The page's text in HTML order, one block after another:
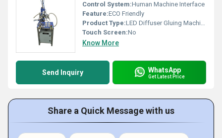
Control System:Human Machine Interface
Feature:ECO Friendly
Product Type:LED Diffuser Gluing Machine
Touch Screen:No
Know More
Send Inquiry WhatsApp
Get Latest Price
Share a Quick Message with us